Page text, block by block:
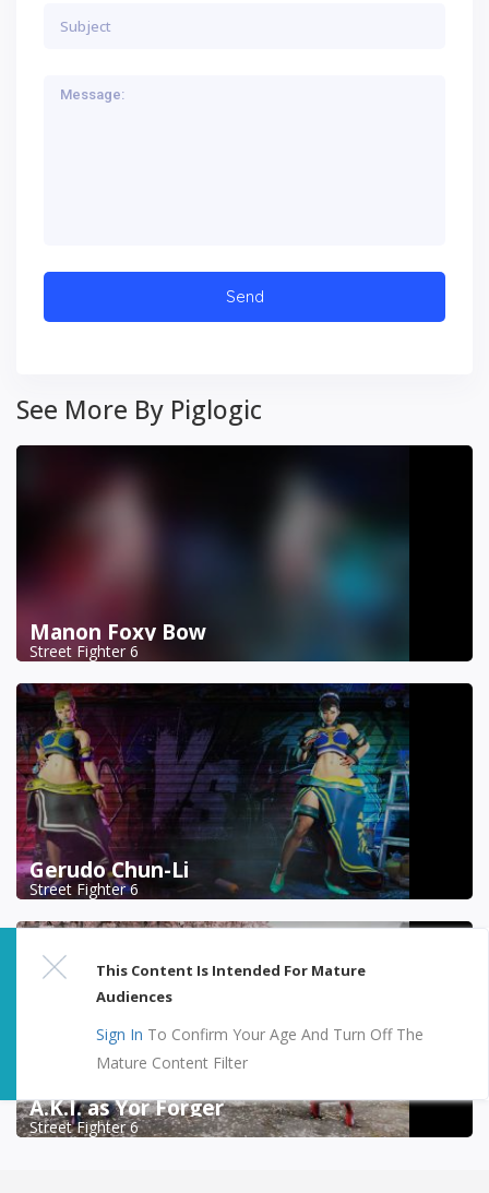
See More By Piglogic
Manon Foxy Bow
Street Fighter 6
Gerudo Chun-Li
Street Fighter 6
A.K.I. as Yor Forger
Street Fighter 6
This Content Is Intended For Mature
Audiences
Sign In To Confirm Your Age And Turn Off The
Mature Content Filter